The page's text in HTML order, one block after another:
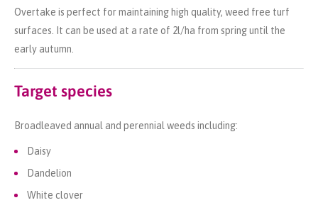
Overtake is perfect for maintaining high quality, weed free turf
surfaces. It can be used at a rate of 2l/ha from spring until the
early autumn.
Target species
Broadleaved annual and perennial weeds including:
Daisy
Dandelion
White clover